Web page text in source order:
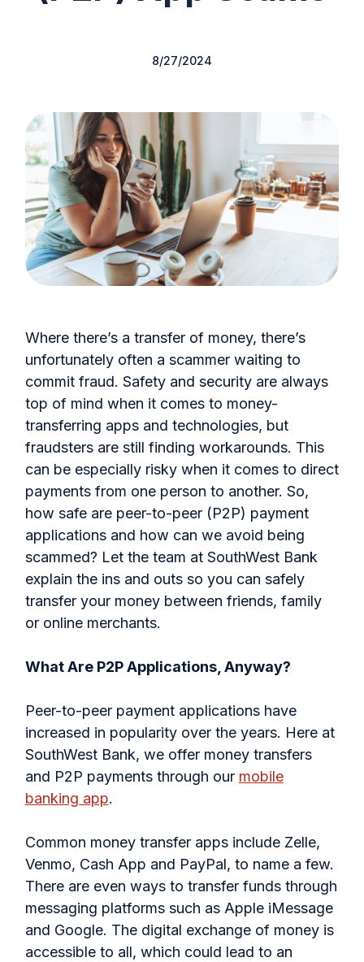
8/27/2024
Where there’s a transfer of money, there’s
unfortunately often a scammer waiting to
commit fraud. Safety and security are always
top of mind when it comes to money-
transferring apps and technologies, but
fraudsters are still finding workarounds. This
can be especially risky when it comes to direct
payments from one person to another. So,
how safe are peer-to-peer (P2P) payment
applications and how can we avoid being
scammed? Let the team at SouthWest Bank
explain the ins and outs so you can safely
transfer your money between friends, family
or online merchants.
What Are P2P Applications, Anyway?
Peer-to-peer payment applications have
increased in popularity over the years. Here at
SouthWest Bank, we offer money transfers
and P2P payments through our mobile
banking app.
Common money transfer apps include Zelle,
Venmo, Cash App and PayPal, to name a few.
There are even ways to transfer funds through
messaging platforms such as Apple iMessage
and Google. The digital exchange of money is
accessible to all, which could lead to an